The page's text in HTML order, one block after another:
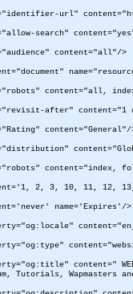
url"
search"
content="all"/>
content="all,
after" content="1
content="General"/
content="index,
2, 3, 10, 11, 12,
name='Expires'/>
content="
Tutorials, Wapmasters